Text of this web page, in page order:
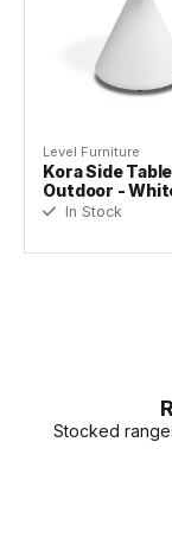
Level Furniture
Kora Side
Outdoor -
In Stock
Stocked